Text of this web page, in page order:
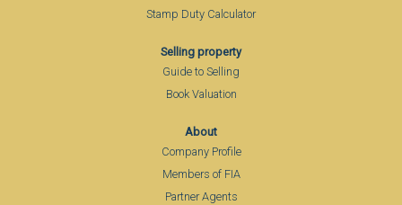
Stamp Duty Calculator
Selling property
Guide to Selling
Book Valuation
About
Company Profile
Members of FIA
Partner Agents